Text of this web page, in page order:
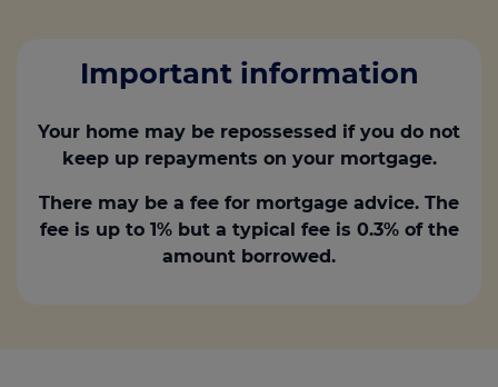
Important information
Your home may be repossessed if you do not
keep up repayments on your mortgage.
There may be a fee for mortgage advice. The
fee is up to 1% but a typical fee is 0.3% of the
amount borrowed.